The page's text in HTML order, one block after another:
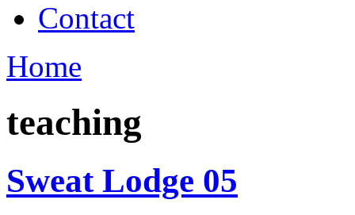
Contact
Home
teaching
Sweat Lodge 05